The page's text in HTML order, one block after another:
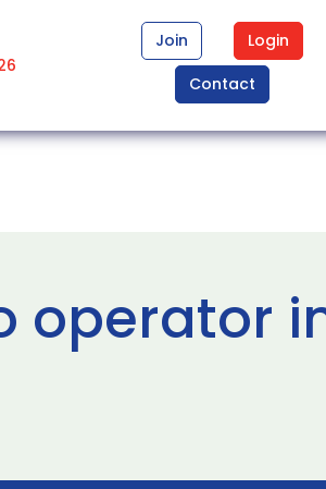
Join
Login
Contact
operator